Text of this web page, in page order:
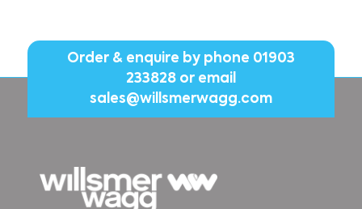
Order & enquire by phone 01903
233828or email
sales@willsmerwagg.com